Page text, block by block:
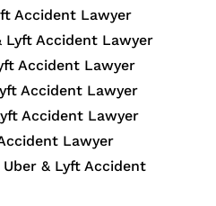
Accident Lawyer
Lyft Accident Lawyer
Accident Lawyer
Accident Lawyer
Accident Lawyer
Lawyer
& Lyft Accident